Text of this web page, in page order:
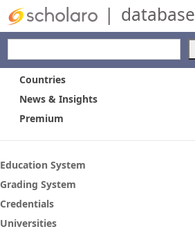
| database
Countries
News & Insights
Premium
Education System
Grading System
Credentials
Universities